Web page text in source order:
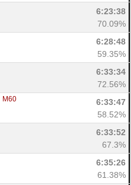
6:23:38
70.09%
6:28:48
59.35%
6:33:34
72.56%
M60
6:33:47
58.52%
6:33:52
67.3%
6:35:26
61.38%